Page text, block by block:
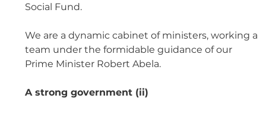
Social Fund.
We are a dynamic cabinet of ministers, working a
team under the formidable guidance of our
Prime Minister Robert Abela.
A strong government (ii)